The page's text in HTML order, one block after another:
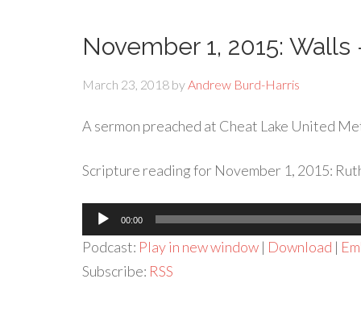
November 1, 2015:
March 23, 2018 byAndrew Burd-Harris
A sermon preached at Cheat Lake United
Scripture reading for November 1, 2015:
Audio
Player
00:00
Podcast: Play in new window | Download |
Subscribe: RSS